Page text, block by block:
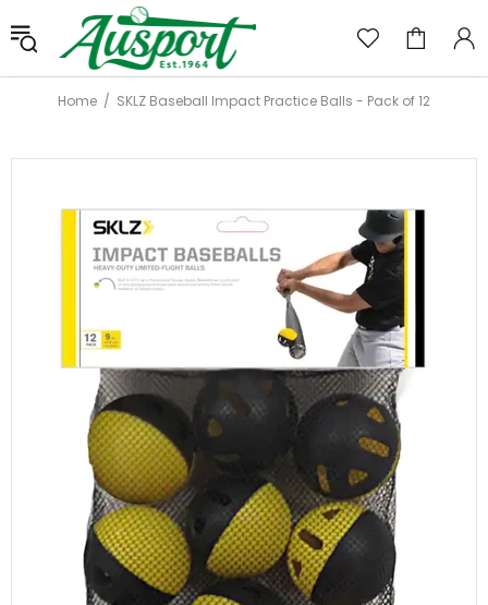
Home SKLZ Baseball Impact Practice Balls - Pack of 12